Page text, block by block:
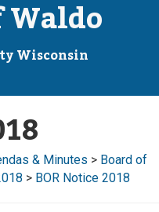
Wisconsin
& Minutes > Board of
> BOR Notice 2018